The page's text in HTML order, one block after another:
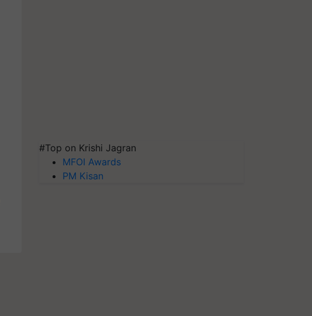
#Top on Krishi Jagran
MFOI Awards
PM Kisan